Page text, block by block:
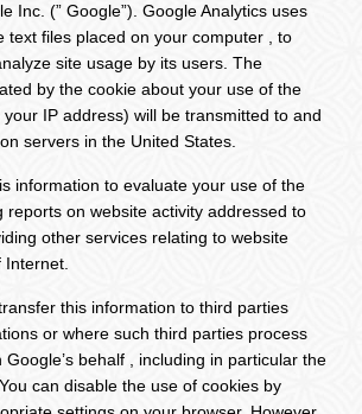
Inc. (” Google”). Google Analytics uses
text files placed on your computer , to
site usage by its users. The
by the cookie about your use of the
IP address) will be transmitted to and
servers in the United States.
information to evaluate your use of the
reports on website activity addressed to
other services relating to website
Internet.
this information to third parties
or where such third parties process
behalf , including in particular the
can disable the use of cookies by